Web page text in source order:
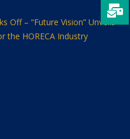
Off – “Future Vision” Unveils
the HORECA Industry